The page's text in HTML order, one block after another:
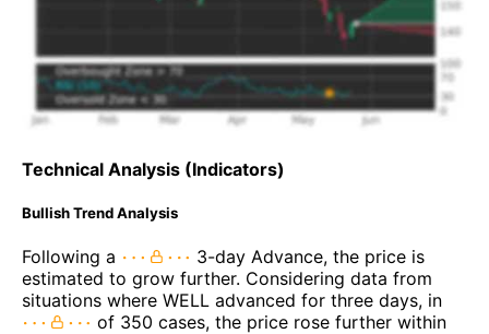
Technical Analysis (Indicators)
Bullish Trend Analysis
Following a
3-day Advance, the price is
estimated to grow further. Considering data from
situations where WELL advanced for three days, in
of 350 cases, the price rose further within